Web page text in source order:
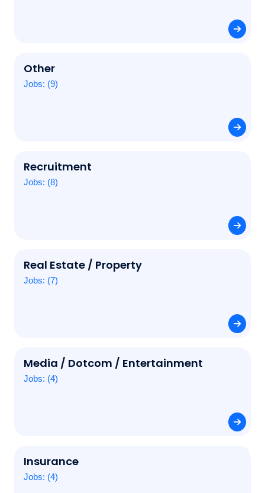
Other
Jobs: (9)
Recruitment
Jobs: (8)
Real Estate / Property
Jobs: (7)
Media / Dotcom / Entertainment
Jobs: (4)
Insurance
Jobs: (4)